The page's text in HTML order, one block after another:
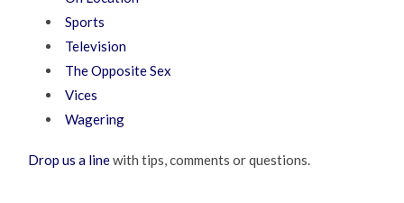
Sports
Television
The Opposite Sex
Vices
Wagering
Drop us a linewith tips, comments or questions.